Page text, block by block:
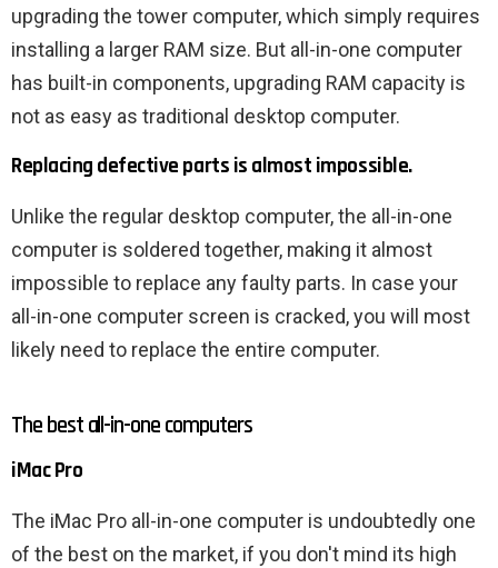
upgrading the tower computer, which simply requires
installing a larger RAM size. But all-in-one computer
has built-in components, upgrading RAM capacity is
not as easy as traditional desktop computer.
Replacing defective parts is almost impossible.
Unlike the regular desktop computer, the all-in-one
computer is soldered together, making it almost
impossible to replace any faulty parts. In case your
all-in-one computer screen is cracked, you will most
likely need to replace the entire computer.
The best all-in-one computers
iMac Pro
The iMac Pro all-in-one computer is undoubtedly one
of the best on the market, if you don't mind its high